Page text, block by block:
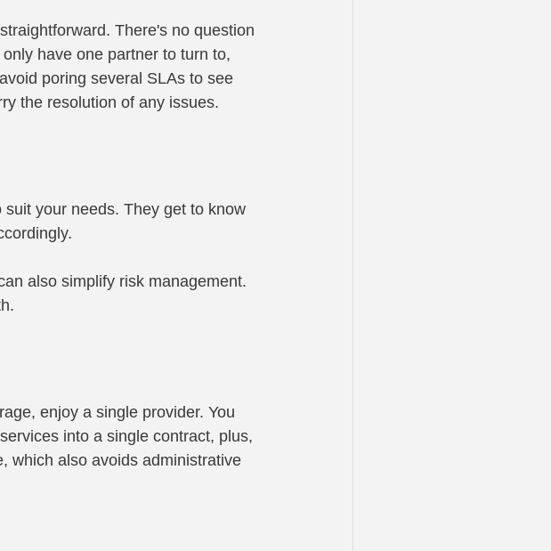
There's no question
have one partner to turn to,
poring several SLAs to see
the resolution of any issues.
your needs. They get to know
also simplify risk management.
enjoy a single provider. You
into a single contract, plus,
which also avoids administrative